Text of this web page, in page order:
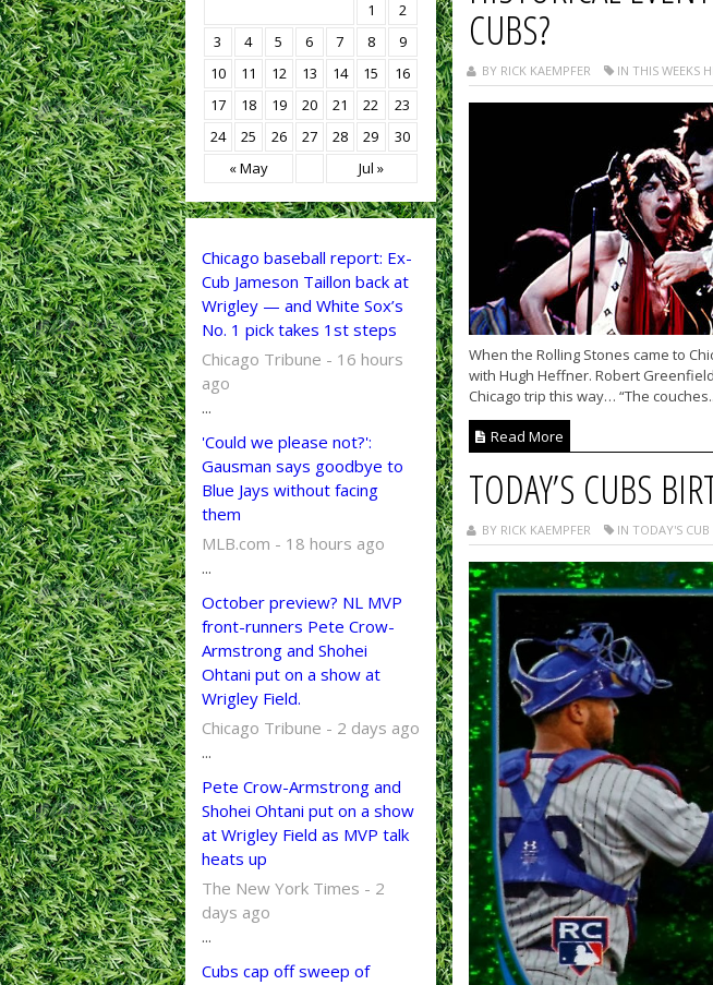
« May Jul »
1
2
3
4 5 6 7 8
9
10
11 12 13 14 15
16
17
18 19 20 21 22
23
24
25 26 27 28 29 30
Chicago baseball report: Ex-
Cub Jameson Taillon back at
Wrigley — and White Sox’s
No. 1 pick takes 1st steps
Chicago Tribune - 16 hours
ago
...
'Could we please not?':
Gausman says goodbye to
Blue Jays without facing
them
MLB.com - 18 hours ago
...
October preview? NL MVP
front-runners Pete Crow-
Armstrong and Shohei
Ohtani put on a show at
Wrigley Field.
Chicago Tribune - 2 days ago
...
Pete Crow-Armstrong and
Shohei Ohtani put on a show
at Wrigley Field as MVP talk
heats up
The New York Times - 2
days ago
...
Cubs cap off sweep of
CUBS?
BY RICK KAEMPFER IN THIS WEEKS
When the Rolling Stones came to
with Hugh Heffner. Robert
Chicago trip this way… “The
Read More
TODAY’S CUBS
BY RICK KAEMPFER IN TODAY'S CUB